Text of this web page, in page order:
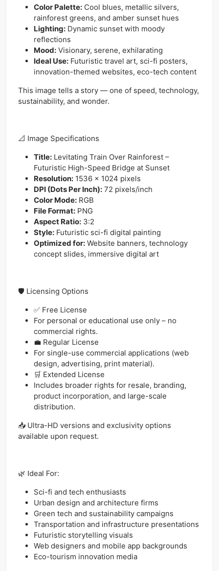
Color Palette: Cool blues, metallic silvers,
rainforest greens, and amber sunset hues
Lighting: Dynamic sunset with moody
reflections
Mood: Visionary, serene, exhilarating
Ideal Use: Futuristic travel art, sci-fi posters,
innovation-themed websites, eco-tech content
This image tells a story — one of speed, technology,
sustainability, and wonder.
📐 Image Specifications
Title: Levitating Train Over Rainforest –
Futuristic High-Speed Bridge at Sunset
Resolution: 1536 x 1024 pixels
DPI (Dots Per Inch): 72 pixels/inch
Color Mode: RGB
File Format: PNG
Aspect Ratio: 3:2
Style: Futuristic sci-fi digital painting
Optimized for: Website banners, technology
concept slides, immersive digital art
🛡️ Licensing Options
✅ Free License
For personal or educational use only – no
commercial rights.
💼 Regular License
For single-use commercial applications (web
design, advertising, print material).
🛒 Extended License
Includes broader rights for resale, branding,
product incorporation, and large-scale
distribution.
📥 Ultra-HD versions and exclusivity options
available upon request.
🌿 Ideal For:
Sci-fi and tech enthusiasts
Urban design and architecture firms
Green tech and sustainability campaigns
Transportation and infrastructure presentations
Futuristic storytelling visuals
Web designers and mobile app backgrounds
Eco-tourism innovation media